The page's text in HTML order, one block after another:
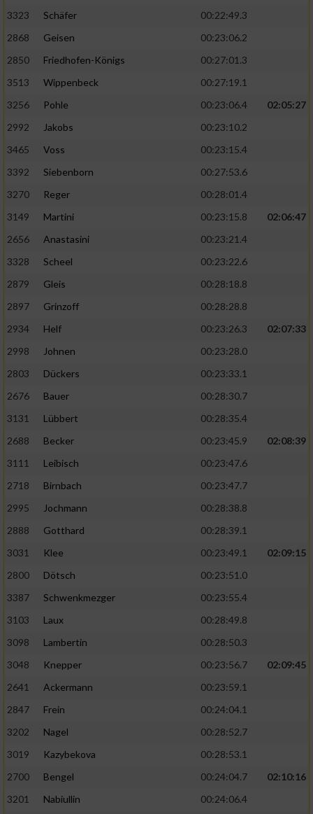
3323
Schäfer
00:22:49.3
2868
Geisen
00:23:06.2
2850
Friedhofen-Königs
00:27:01.3
3513
Wippenbeck
00:27:19.1
3256
Pohle 00:23:06.4
02:05:27
2992
Jakobs
00:23:10.2
3465
Voss
00:23:15.4
3392
Siebenborn
00:27:53.6
3270
Reger
00:28:01.4
3149
Martini 00:23:15.8
02:06:47
2656
Anastasini
00:23:21.4
3328
Scheel
00:23:22.6
2879
Gleis
00:28:18.8
2897
Grinzoff
00:28:28.8
2934
Helf 00:23:26.3
02:07:33
2998
Johnen
00:23:28.0
2803
Dückers
00:23:33.1
2676
Bauer
00:28:30.7
3131
Lübbert
00:28:35.4
2688
Becker 00:23:45.9
02:08:39
3111
Leibisch
00:23:47.6
2718
Birnbach
00:23:47.7
2995
Jochmann
00:28:38.8
2888
Gotthard
00:28:39.1
3031
Klee 00:23:49.1
02:09:15
2800
Dötsch
00:23:51.0
3387
Schwenkmezger
00:23:55.4
3103
Laux
00:28:49.8
3098
Lambertin
00:28:50.3
3048
Knepper 00:23:56.7
02:09:45
2641
Ackermann
00:23:59.1
2847
Frein
00:24:04.1
3202
Nagel
00:28:52.7
3019
Kazybekova
00:28:53.1
2700
Bengel 00:24:04.7
02:10:16
3201
Nabiullin 00:24:06.4